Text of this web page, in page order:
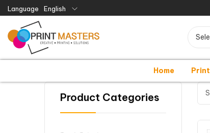
Language English
Home
Product Categories